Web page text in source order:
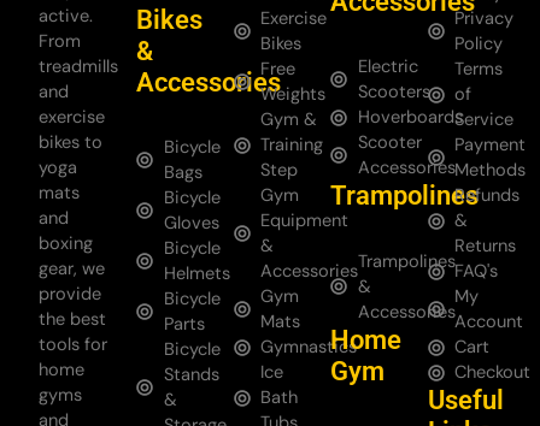
active.
From
treadmills
and
exercise
bikes to
yoga
mats
and
boxing
gear, we
provide
the best
tools for
home
gyms
and
Bikes
&
Accessories
Bicycle
Bags
Bicycle
Gloves
Bicycle
Helmets
Bicycle
Parts
Bicycle
Stands
&
Exercise
Bikes
Free
Weights
Gym &
Training
Step
Gym
Equipment
&
Accessories
Gym
Mats
Gymnastics
Ice
Bath
Electric
Scooters
Hoverboards
Scooter
Accessories
Trampolines
Trampolines
&
Accessories
Home
Gym
Privacy
Policy
Terms
of
Service
Payment
Methods
Refunds
&
Returns
FAQ's
My
Account
Cart
Checkout
Useful